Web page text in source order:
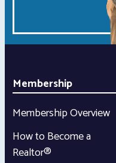
Membership
Membership Overview
How to Become a
Realtor®